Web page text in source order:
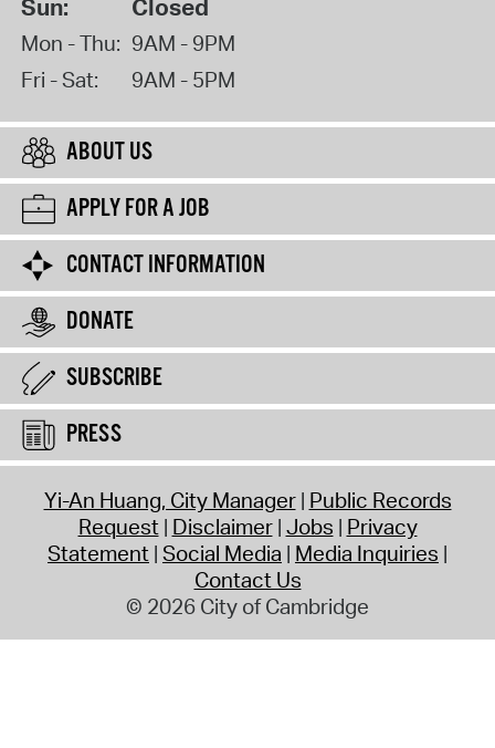
Sun: Closed
Mon - Thu: 9AM - 9PM
Fri - Sat:
9AM - 5PM
ABOUT US
APPLY FOR A JOB
CONTACT INFORMATION
DONATE
SUBSCRIBE
PRESS
Yi-An Huang, City Manager Public Records
Request Disclaimer Jobs Privacy
Statement Social Media Media Inquiries
Contact Us
© 2026 City of Cambridge